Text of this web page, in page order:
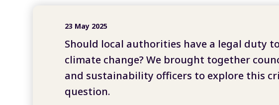
23 May 2025
Should local authorities have a legal duty
climate change? We brought together
and sustainability officers to explore this
question.